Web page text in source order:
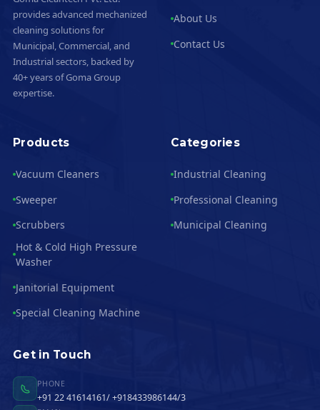
provides advanced mechanized
cleaning solutions for
Municipal, Commercial, and
Industrial sectors, backed by
40+ years of Goma Group
expertise.
About Us
Contact Us
Products
Vacuum Cleaners
Sweeper
Scrubbers
Hot & Cold High Pressure
Washer
Janitorial Equipment
Special Cleaning Machine
Categories
Industrial Cleaning
Professional Cleaning
Municipal Cleaning
Get in Touch
PHONE
+91 22 41614161/ +918433986144/3